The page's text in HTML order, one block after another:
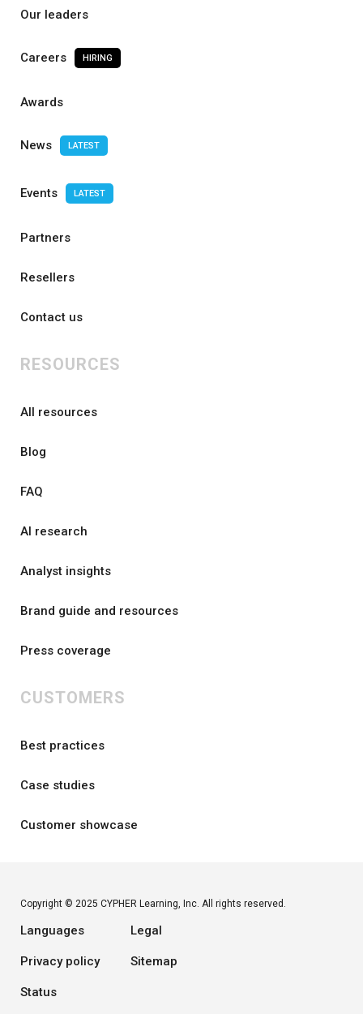
Our leaders
Careers HIRING
Awards
News LATEST
Events LATEST
Partners
Resellers
Contact us
RESOURCES
All resources
Blog
FAQ
AI research
Analyst insights
Brand guide and resources
Press coverage
CUSTOMERS
Best practices
Case studies
Customer showcase
Copyright © 2025 CYPHER Learning, Inc. All rights reserved.
Languages Legal
Privacy policy Sitemap
Status